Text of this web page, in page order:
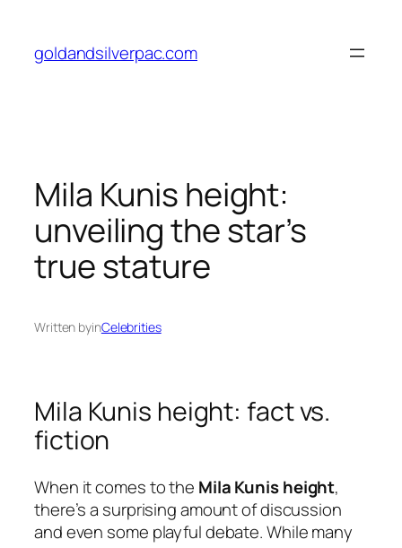
content
goldandsilverpac.com
Mila Kunis height:
unveiling the star’s
true stature
Written byinCelebrities
Mila Kunis height: fact vs.
fiction
When it comes to the Mila Kunis height,
there’s a surprising amount of discussion
and even some playful debate. While many